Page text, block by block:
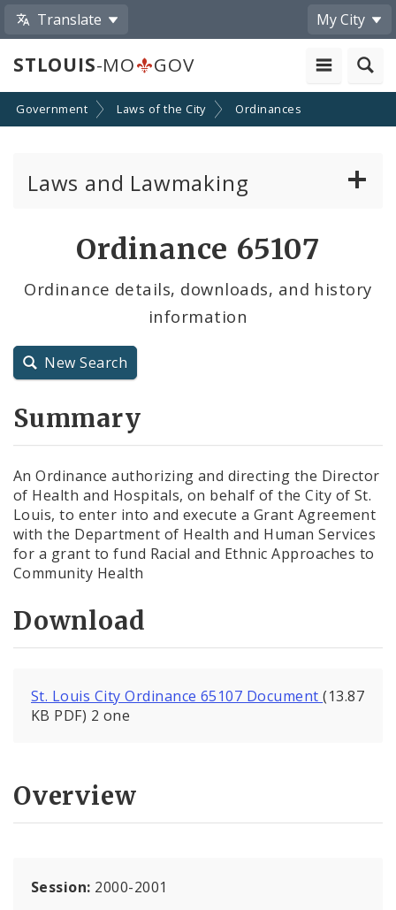
Translate My City
STLOUIS-MO GOV
Government Laws of the City Ordinances
Laws and Lawmaking
City Charter
Ordinance 65107
Ordinance details, downloads, and history
information
New Search
Summary
An Ordinance authorizing and directing the Director
of Health and Hospitals, on behalf of the City of St.
Louis, to enter into and execute a Grant Agreement
with the Department of Health and Human Services
for a grant to fund Racial and Ethnic Approaches to
Community Health
Download
St. Louis City Ordinance 65107 Document(13.87
KB PDF) 2 one
Overview
Session: 2000-2001